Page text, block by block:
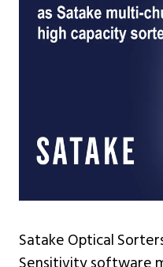
Satake Optical